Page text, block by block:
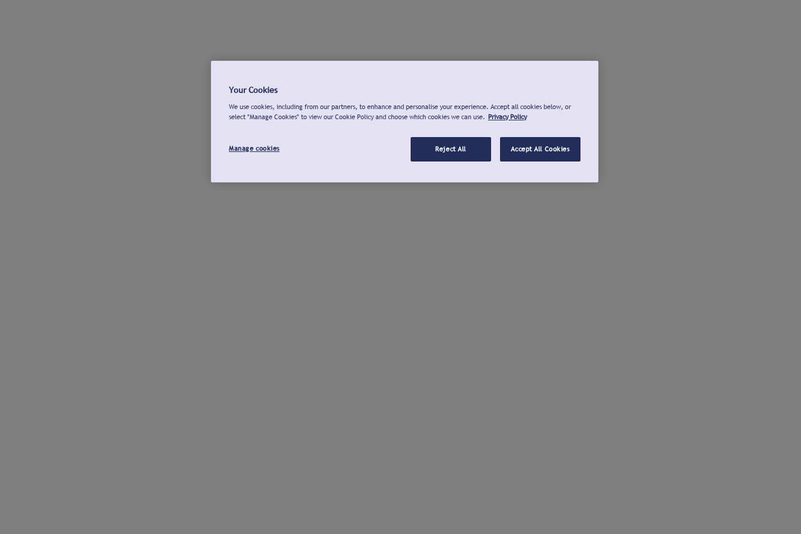
Your Cookies
We use cookies, including from our partners, to enhance and personalise your experience. Accept all cookies below, or
select "Manage Cookies" to view our Cookie Policy and choose which cookies we can use. Privacy Policy
Manage cookies Reject All Accept All Cookies